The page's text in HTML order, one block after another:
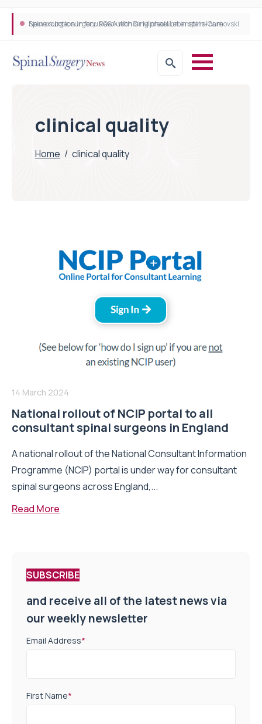
Neurosurgeon in focus Q&A with Dr Michael Lebenstein-Gumovski
Spine robotic surgery: Revolutionising precision in spinal care
clinical quality
Home / clinical quality
14 March 2024
National rollout of NCIP portal to all
consultant spinal surgeons in England
A national rollout of the National Consultant Information
Programme (NCIP) portal is under way for consultant
spinal surgeons across England,...
Read More
SUBSCRIBE
and receive all of the latest news via
our weekly newsletter
Email Address*
First Name*